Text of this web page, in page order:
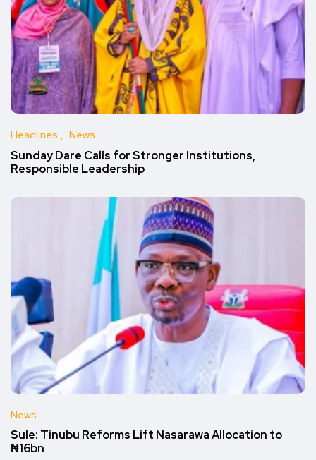
Headlines News
Sunday Dare Calls for Stronger Institutions,
Responsible Leadership
News
Sule: Tinubu Reforms Lift Nasarawa Allocation to
₦16bn